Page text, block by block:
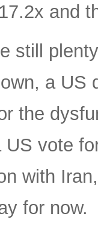
and
still
a US
the
vote
with
for now.